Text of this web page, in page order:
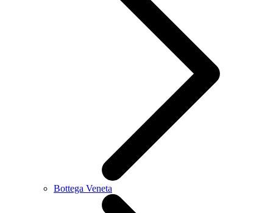
Bottega Veneta